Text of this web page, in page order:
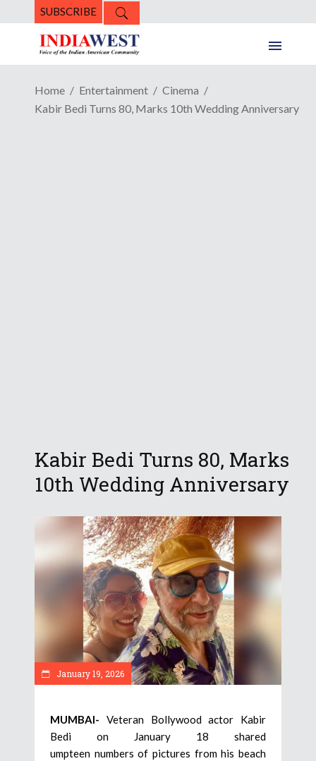
SUBSCRIBE
Home Entertainment
Cinema
Kabir Bedi Turns 80, Marks 10th Wedding Anniversary
Kabir Bedi Turns 80, Marks
10th Wedding Anniversary
January 19, 2026
MUMBAI- Veteran Bollywood actor Kabir
Bedi on January 18 shared
umpteen numbers of pictures from his beach